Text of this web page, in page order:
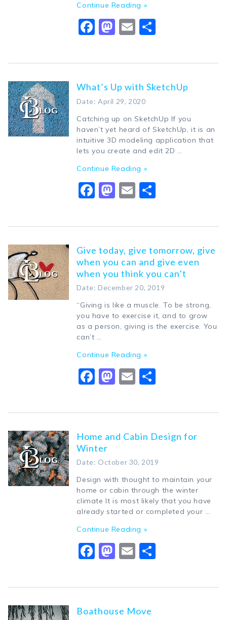
Continue Reading »
Facebook
Mastodon
Email
What’s Up with SketchUp
Date: April 29, 2020
Catching up on SketchUp If you
haven’t yet heard of SketchUp, it is an
intuitive 3D modeling application that
lets you create and edit 2D …
Continue Reading »
Facebook
Mastodon
Email
Give today, give tomorrow, give
when you can and give even
when you think you can’t
Date: December 20, 2019
“Giving is like a muscle. To be strong,
you have to exercise it, and to grow
as a person, giving is the exercise. You
can’t …
Continue Reading »
Facebook
Mastodon
Email
Home and Cabin Design for
Winter
Date: October 30, 2019
Design with thought to maintain your
home or cabin through the winter
climate It is most likely that you have
already started or completed your …
Continue Reading »
Facebook
Mastodon
Email
Boathouse Move